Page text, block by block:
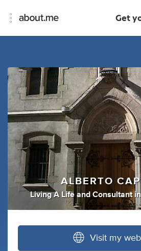
Get
ALBERTO
Living A Life andConsultant
Visit my